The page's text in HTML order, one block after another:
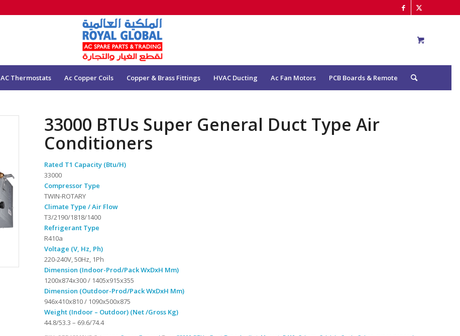
AC Thermostats Ac Copper Coils Copper & Brass Fittings HVAC Ducting Ac Fan Motors PCB Boards & Remote
33000 BTUs Super General Duct Type Air
Conditioners
Rated T1 Capacity (Btu/H)
33000
Compressor Type
TWIN-ROTARY
Climate Type / Air Flow
T3/2190/1818/1400
Refrigerant Type
R410a
Voltage (V, Hz, Ph)
220-240V, 50Hz, 1Ph
Dimension (Indoor-Prod/Pack WxDxH Mm)
1200x874x300 / 1405x915x355
Dimension (Outdoor-Prod/Pack WxDxH Mm)
946x410x810 / 1090x500x875
Weight (Indoor – Outdoor) (Net /Gross Kg)
44.8/53.3 – 69.6/74.4